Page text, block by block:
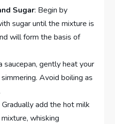
Sugar: Begin by
sugar until the mixture is
will form the basis of
saucepan, gently heat your
Avoid boiling as
Gradually add the hot milk
whisking